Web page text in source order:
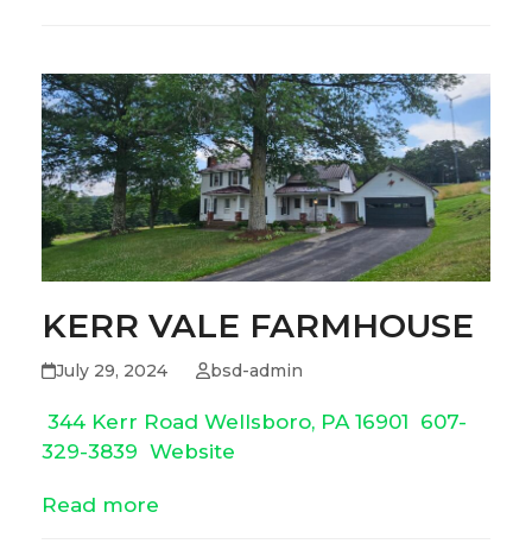
KERR VALE FARMHOUSE
July 29, 2024 bsd-admin
344 Kerr Road Wellsboro, PA 16901 607-
329-3839 Website
Read more